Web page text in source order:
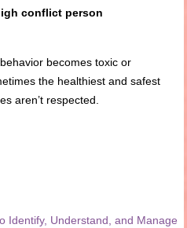
conflict person
becomes toxic or
the healthiest and safest
aren’t respected.
Identify, Understand, and Manage